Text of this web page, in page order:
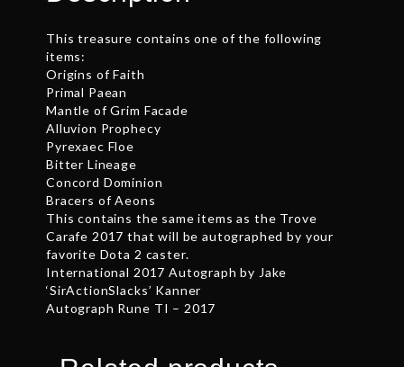
This treasure contains one of the following
items:
Origins of Faith
Primal Paean
Mantle of Grim Facade
Alluvion Prophecy
Pyrexaec Floe
Bitter Lineage
Concord Dominion
Bracers of Aeons
This contains the same items as the Trove
Carafe 2017 that will be autographed by your
favorite Dota 2 caster.
International 2017 Autograph by Jake
‘SirActionSlacks’ Kanner
Autograph Rune TI – 2017